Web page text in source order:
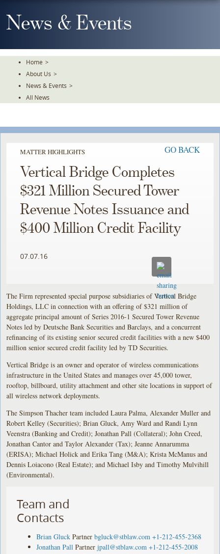
To
TheNews & Events
Home >
About Us >
News & Events >
All News
MATTER HIGHLIGHTS GO BACK
Vertical Bridge Completes
$321 Million Secured Tower
Revenue Notes Issuance and
$400 Million Credit Facility
07.07.16
The Firm represented special purpose subsidiaries of Vertical Bridge
Holdings, LLC in connection with an offering of $321 million of
aggregate principal amount of Series 2016-1 Secured Tower Revenue
Notes led by Deutsche Bank Securities and Barclays, and a concurrent
refinancing of its existing senior secured credit facilities with a new $400
million senior secured credit facility led by TD Securities.
Vertical Bridge is an owner and operator of wireless communications
infrastructure in the United States and manages over 45,000 tower,
rooftop, billboard, utility attachment and other site locations in support of
all wireless network deployments.
The Simpson Thacher team included Laura Palma, Alexander Muller and
Robert Kelley (Securities); Brian Gluck, Amy Ward and Randi Lynn
Veenstra (Banking and Credit); Jonathan Pall (Collateral); John Creed,
Jonathan Cantor and Taylor Alexander (Tax); Jeanne Annarumma
(ERISA); Michael Holick and Erika Tang (M&A); Krista McManus and
Dennis Loiacono (Real Estate); and Michael Isby and Timothy Mulvihill
(Environmental).
Team and
Contacts
Brian Gluck Partner bgluck@stblaw.com +1-212-455-2368
Jonathan Pall Partner jpall@stblaw.com +1-212-455-2008